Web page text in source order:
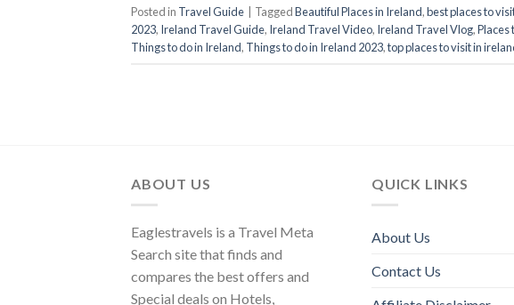
Posted in Travel Guide TaggedBeautiful Places in Ireland,best places to
2023, Ireland Travel Guide, Ireland Travel Video, Ireland Travel Vlog,Places
Things to do in Ireland, Things to do in Ireland 2023,top places to visit in
ABOUT US
Eaglestravels is a Travel Meta
Search site that finds and
compares the best offers and
Special deals on Hotels,
QUICK LINKS
About Us
Contact Us